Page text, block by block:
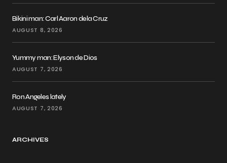
Bikini man: Carl Aaron dela Cruz
AUGUST 8, 2026
Yummy man: Elyson de Dios
AUGUST 7, 2026
Ron Angeles lately
AUGUST 7, 2026
ARCHIVES